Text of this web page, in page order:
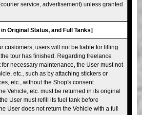
service, advertisement) unless granted
Original Status, and Full Tanks]
customers, users will not be liable for filling
tour has finished. Regarding freelance
for necessary maintenance, the User must not
etc., such as by attaching stickers or
etc., without the Shop's consent.
Vehicle, etc. must be returned in its original
User must refill its fuel tank before
User does not return the Vehicle with a full